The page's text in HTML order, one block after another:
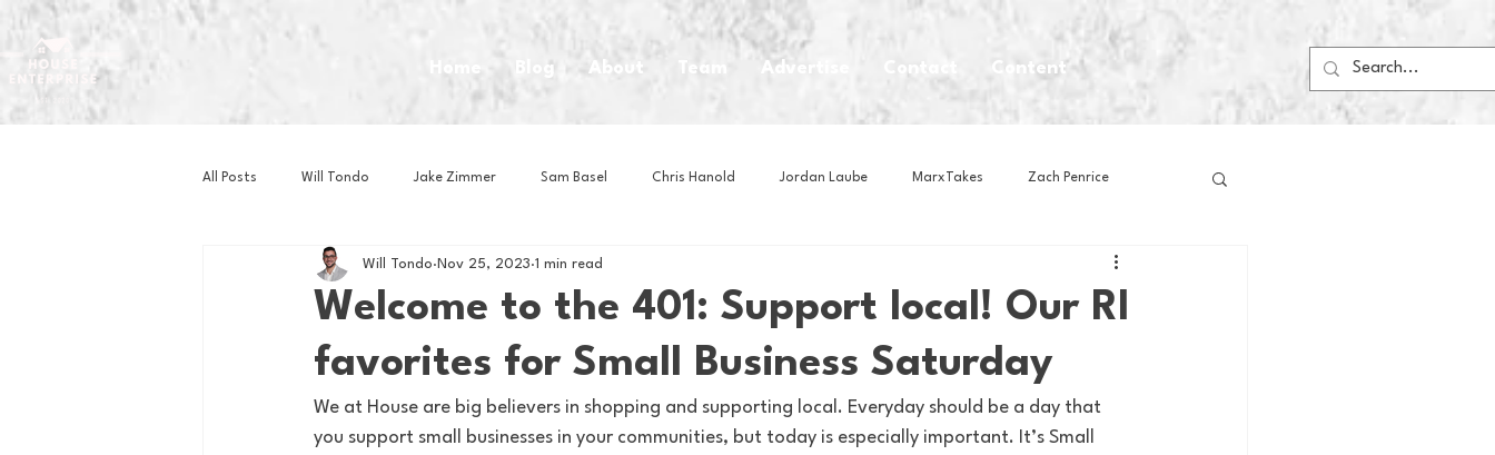
Home Blog About Team Advertise Content
All Posts Will Tondo Jake Zimmer Sam Basel Chris Hanold Jordan Laube MarxTakes Zach Penrice
Zach Mastrianni Om Brown House Athletes House Media
Basketball Book Club Business News Cartoons Craft Beer Food Football
Golf Hockey Intern Nina Lacrosse Olympics Other Sports Photo Blogs
Welcome to the 401: Support local! Our RI
favorites for Small Business Saturday
Will Tondo Nov 25, 2023 1 min read
We at House are big believers in shopping and supporting local. Everyday should be a day that
you support small businesses in your communities, but today is especially important. It’s Small